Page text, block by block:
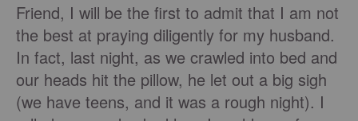
Friend, I will be the first to admit that I am not
the best at praying diligently for my husband.
In fact, last night, as we crawled into bed and
our heads hit the pillow, he let out a big sigh
(we have teens, and it was a rough night). I